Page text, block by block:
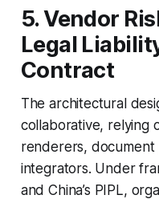
5. Vendor
Legal
Contract
The architectural
collaborative, relying
renderers,
integrators. Under
and China’s PIPL,